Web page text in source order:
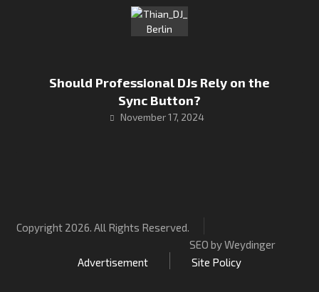
Should Professional DJs Rely on the
Sync Button?
November 17, 2024
Copyright 2026. All Rights Reserved.
SEO by Weydinger
Site Policy
Advertisement